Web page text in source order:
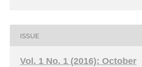
ISSUE
Vol. 1 No. 1 (2016): October